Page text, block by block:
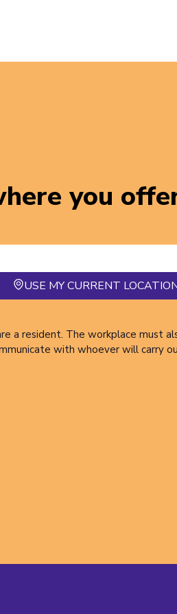
you
USE MY CURRENT
a resident. The workplace must
with whoever will carry